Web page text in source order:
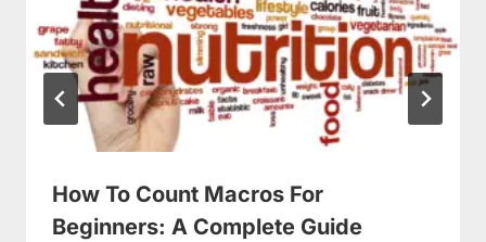
How To Count Macros For
Beginners: A Complete Guide